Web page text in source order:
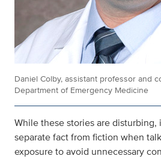
Daniel Colby, assistant professor and
Department of Emergency Medicine
While these stories are
separate fact from fiction when
exposure to avoid unnecessary